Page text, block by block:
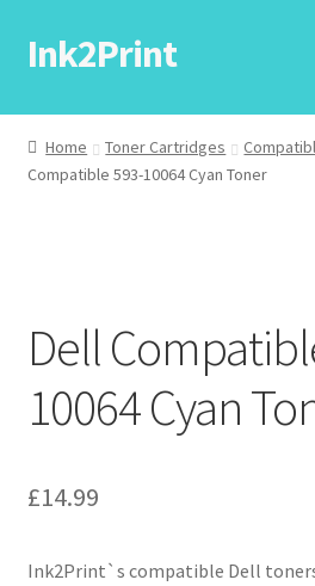
Skip
to
Skip
to
Ink2Print
Home
Cart
Request A Product/Price
Home Toner Cartridges
Compatible 593-10064 Cyan Toner
Dell
10064 Cyan
£14.99
Ink2Print`s compatible Dell